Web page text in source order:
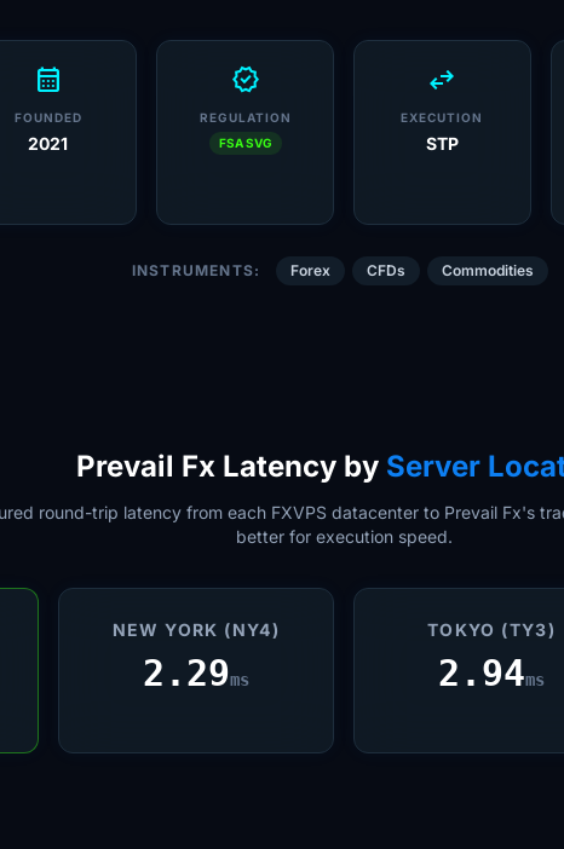
calendar_month
FOUNDED
2021
verified
REGULATION
FSA SVG
swap_horiz
EXECUTION
STP
INSTRUMENTS: Forex CFDs Commodities
Prevail Fx Latency by Server
round-trip latency from each FXVPS datacenter to Prevail Fx's
better for execution speed.
NEW YORK (NY4)
2.29ms
TOKYO (TY3)
2.94ms